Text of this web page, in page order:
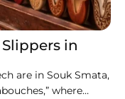
in
are in Souk Smata,
where